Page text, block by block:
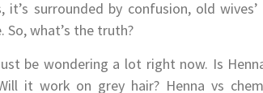
it’s surrounded by confusion, old
So, what’s the truth?
be wondering a lot right now. Is
it work on grey hair? Henna vs